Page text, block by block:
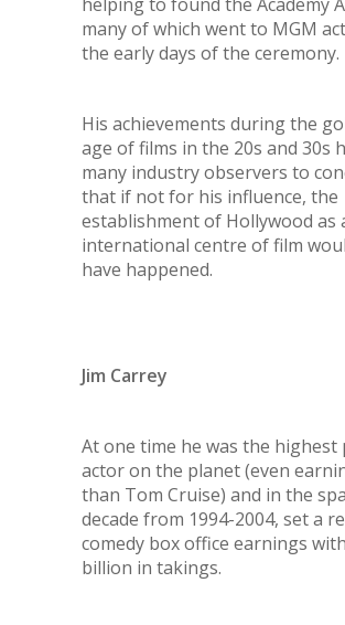
many of which went to MGM
the early days of the ceremony.
His achievements during the
age of films in the 20s and 30s
many industry observers to
that if not for his influence, the
establishment of Hollywood as
international centre of film
have happened.
Jim Carrey
At one time he was the highest
actor on the planet (even
than Tom Cruise) and in the
decade from 1994-2004, set a
comedy box office earnings
billion in takings.